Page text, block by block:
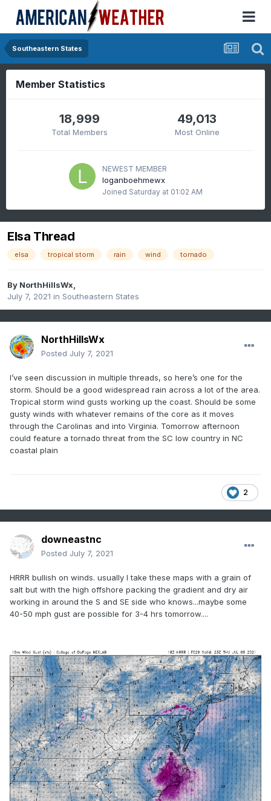
Southeastern States
Member Statistics
18,999
Total Members
49,013
Most Online
NEWEST MEMBER
loganboehmewx
Joined Saturday at 01:02 AM
Elsa Thread
elsa tropical storm rain wind tornado
By NorthHillsWx,
July 7, 2021 in Southeastern States
NorthHillsWx
Posted July 7, 2021
I’ve seen discussion in multiple threads, so here’s one for the
storm. Should be a good widespread rain across a lot of the area.
Tropical storm wind gusts working up the coast. Should be some
gusty winds with whatever remains of the core as it moves
through the Carolinas and into Virginia. Tomorrow afternoon
could feature a tornado threat from the SC low country in NC
coastal plain
2
downeastnc
Posted July 7, 2021
HRRR bullish on winds. usually I take these maps with a grain of
salt but with the high offshore packing the gradient and dry air
working in around the S and SE side who knows...maybe some
40-50 mph gust are possible for 3-4 hrs tomorrow....